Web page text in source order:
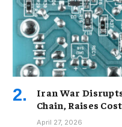
Iran War
Chain, Raises
April 27, 2026